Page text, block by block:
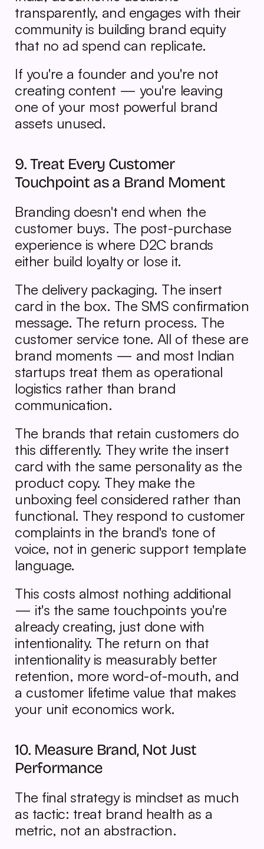
transparently, and engages with their
community is building brand equity
that no ad spend can replicate.
If you're a founder and you're not
creating content — you're leaving
one of your most powerful brand
assets unused.
9. Treat Every Customer
Touchpoint as a Brand Moment
Branding doesn't end when the
customer buys. The post-purchase
experience is where D2C brands
either build loyalty or lose it.
The delivery packaging. The insert
card in the box. The SMS confirmation
message. The return process. The
customer service tone. All of these are
brand moments — and most Indian
startups treat them as operational
logistics rather than brand
communication.
The brands that retain customers do
this differently. They write the insert
card with the same personality as the
product copy. They make the
unboxing feel considered rather than
functional. They respond to customer
complaints in the brand's tone of
voice, not in generic support template
language.
This costs almost nothing additional
— it's the same touchpoints you're
already creating, just done with
intentionality. The return on that
intentionality is measurably better
retention, more word-of-mouth, and
a customer lifetime value that makes
your unit economics work.
10. Measure Brand, Not Just
Performance
The final strategy is mindset as much
as tactic: treat brand health as a
metric, not an abstraction.